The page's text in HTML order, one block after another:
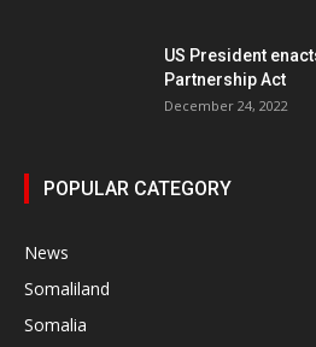
US President
Partnership Act
December 24, 2022
POPULAR CATEGORY
News
Somaliland
Somalia